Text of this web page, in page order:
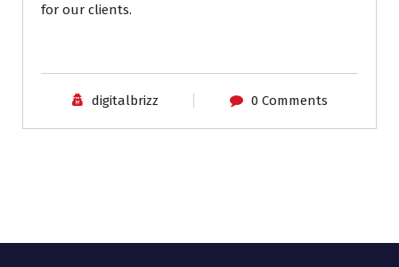
for our clients.
digitalbrizz 0 Comments